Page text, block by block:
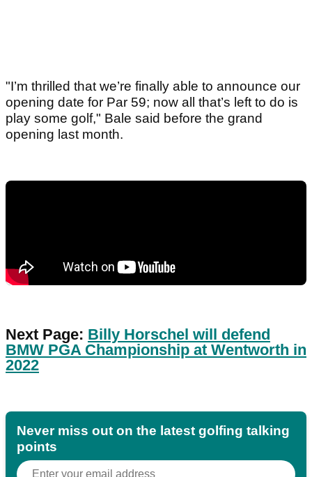
"I’m thrilled that we’re finally able to announce our
opening date for Par 59; now all that’s left to do is
play some golf," Bale said before the grand
opening last month.
Next Page: Billy Horschel will defend
BMW PGA Championship at Wentworth in
2022
Never miss out on the latest golfing talking
points